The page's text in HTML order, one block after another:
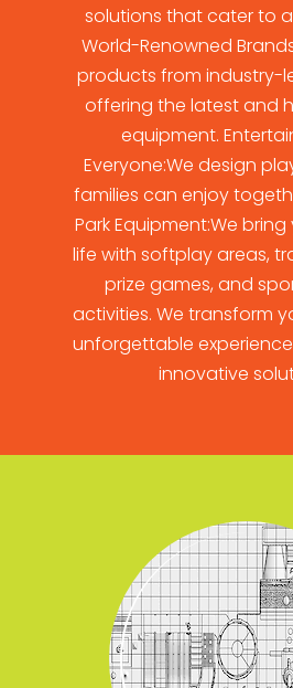
solutions that cater to
World-Renowned
products from industry-
offering the latest and
equipment.
Everyone:We design
families can enjoy
Park Equipment:We
life with softplay areas,
prize games, and
activities. We transform
unforgettable
innovative